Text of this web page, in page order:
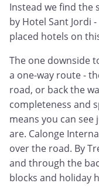
Instead we find the
by Hotel Sant Jordi
placed hotels on
The one downside
a one-way route -
road, or back the
completeness and
means you can
are. Calonge
over the road. By
and through the
blocks and holiday